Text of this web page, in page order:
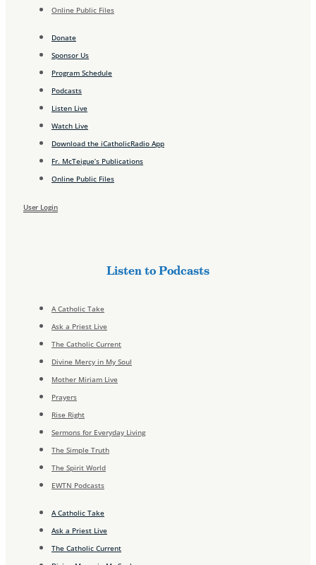
Online Public Files
Donate
Sponsor Us
Program Schedule
Podcasts
Listen Live
Watch Live
Download the iCatholicRadio App
Fr. McTeigue’s Publications
Online Public Files
User Login
Listen to Podcasts
A Catholic Take
Ask a Priest Live
The Catholic Current
Divine Mercy in My Soul
Mother Miriam Live
Prayers
Rise Right
Sermons for Everyday Living
The Simple Truth
The Spirit World
EWTN Podcasts
A Catholic Take
Ask a Priest Live
The Catholic Current